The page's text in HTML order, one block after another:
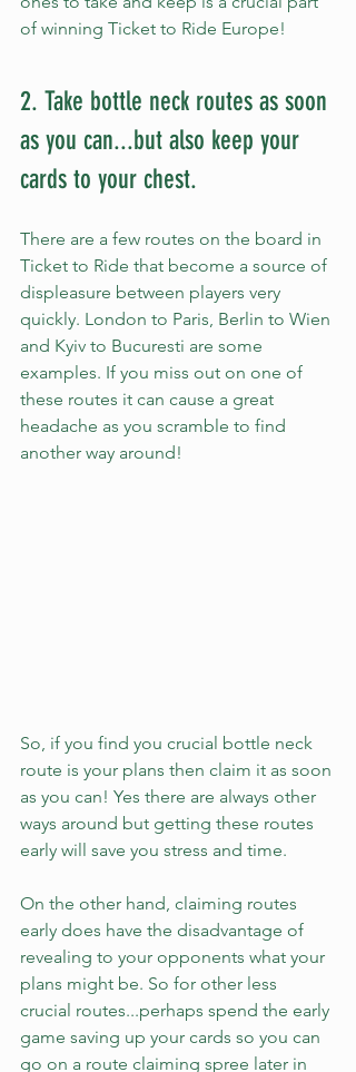
of winning Ticket to Ride Europe!
2. Take bottle neck routes as soon
as you can...but also keep your
cards to your chest.
There are a few routes on the board in
Ticket to Ride that become a source of
displeasure between players very
quickly. London to Paris, Berlin to Wien
and Kyiv to Bucuresti are some
examples. If you miss out on one of
these routes it can cause a great
headache as you scramble to find
another way around!
So, if you find you crucial bottle neck
route is your plans then claim it as soon
as you can! Yes there are always other
ways around but getting these routes
early will save you stress and time.
On the other hand, claiming routes
early does have the disadvantage of
revealing to your opponents what your
plans might be. So for other less
crucial routes...perhaps spend the early
game saving up your cards so you can
go on a route claiming spree later in